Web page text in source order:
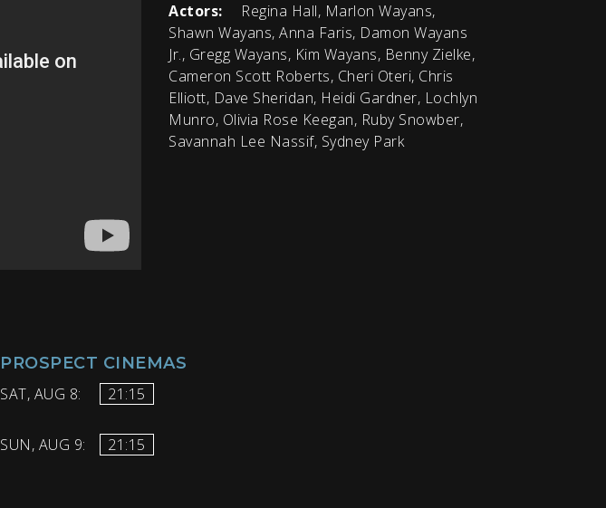
Actors:
Regina Hall, Marlon Wayans,
Shawn Wayans, Anna Faris, Damon Wayans
Jr., Gregg Wayans, Kim Wayans, Benny Zielke,
Cameron Scott Roberts, Cheri Oteri, Chris
Elliott, Dave Sheridan, Heidi Gardner, Lochlyn
Munro, Olivia Rose Keegan, Ruby Snowber,
Savannah Lee Nassif, Sydney Park
PROSPECT CINEMAS
SAT, AUG 8:
21:15
SUN, AUG 9: 21:15